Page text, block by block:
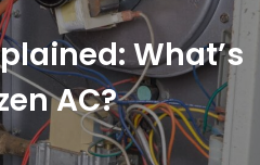
What’s
AC?